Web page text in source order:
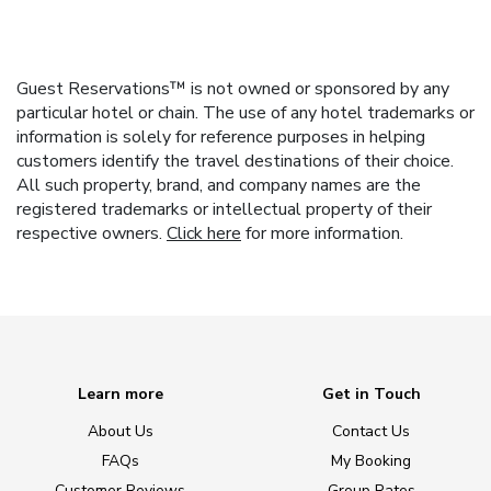
Guest Reservations™ is not owned or sponsored by any
particular hotel or chain. The use of any hotel trademarks or
information is solely for reference purposes in helping
customers identify the travel destinations of their choice.
All such property, brand, and company names are the
registered trademarks or intellectual property of their
respective owners. Click here for more information.
Learn more
About Us
FAQs
Get in Touch
Contact Us
My Booking